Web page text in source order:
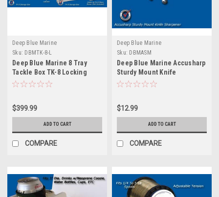
Deep Blue Marine
Sku: DBMTK-8-L
Deep Blue Marine 8 Tray
Tackle Box TK-8 Locking
$399.99
ADD TO CART
COMPARE
Deep Blue Marine
Sku: DBMASM
Deep Blue Marine Accusharp
Sturdy Mount Knife
Sharpener
$12.99
ADD TO CART
COMPARE